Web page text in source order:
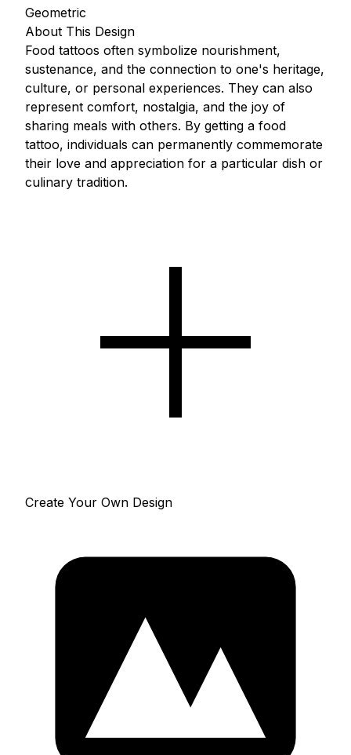
Geometric
About This Design
Food tattoos often symbolize nourishment,
sustenance, and the connection to one's heritage,
culture, or personal experiences. They can also
represent comfort, nostalgia, and the joy of
sharing meals with others. By getting a food
tattoo, individuals can permanently commemorate
their love and appreciation for a particular dish or
culinary tradition.
Create Your Own Design